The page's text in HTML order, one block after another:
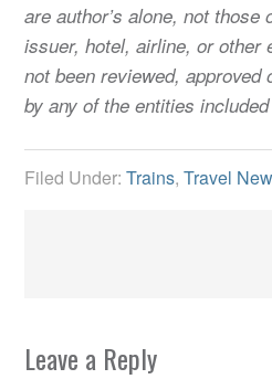
are author’s alone, not
issuer, hotel, airline, or other
not been reviewed, approved
by any of the entities
Filed Under:Trains,Travel
Leave a Reply